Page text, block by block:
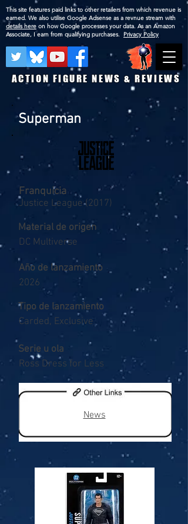
ACTION FIGURE NEWS & REVIEWS
This site features paid links to other retailers from which revenue is
earned. We also utilise Google Adsense as a revnue stream with
details here on how Google processes your data. As an Amazon
Associate, I earn from qualifying purchases. Privacy Policy
Superman
Justice League (2017)
Franquicia
Material de origen
DC Multiverse
Año de lanzamiento
2026
Tipo de lanzamiento
Carded, Exclusive
Serie u ola
Ross Dress for Less
News